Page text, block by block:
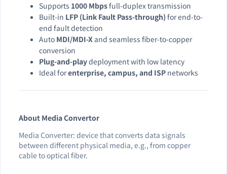
Supports 1000 Mbpsfull-duplex transmission
Built-in LFP (Link Fault Pass-through) for end-to-
end fault detection
Auto MDI/MDI-X and seamless fiber-to-copper
conversion
Plug-and-playdeployment with low latency
Ideal forenterprise, campus, and ISP networks
About Media Convertor
Media Converter: device that converts data signals
between different physical media, e.g., from copper
cable to optical fiber.